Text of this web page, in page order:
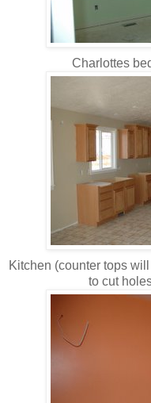
Charlottes
Kitchen (counter tops
to cut